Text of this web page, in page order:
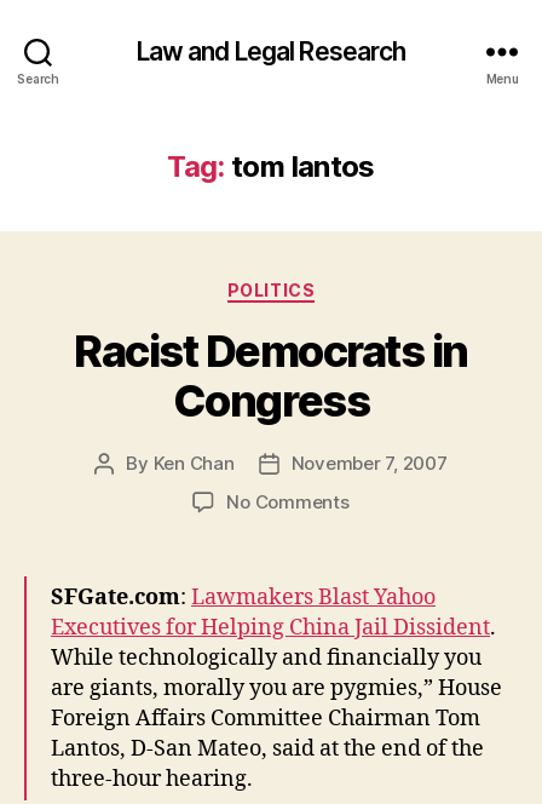
Search
Law and Legal Research
Menu
Tag: tom lantos
Categories
POLITICS
Racist Democrats in
Congress
Post
By Ken Chan
PostNovember 7, 2007
No Commentson
Congress
SFGate.com: Lawmakers Blast Yahoo
Executives for Helping China Jail Dissident.
While technologically and financially you
are giants, morally you are pygmies,” House
Foreign Affairs Committee Chairman Tom
Lantos, D-San Mateo, said at the end of the
three-hour hearing.